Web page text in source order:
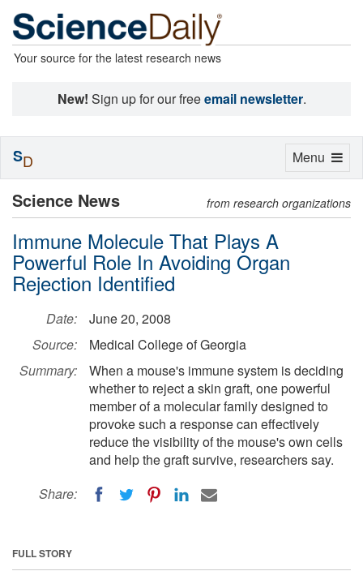
Your source for the latest research news
New! Sign up for our freeemail newsletter.
Science News from research organizations
Immune Molecule That Plays A
Powerful Role In Avoiding Organ
Rejection Identified
Date:
June 20, 2008
Source:
Medical College of Georgia
Summary:
When a mouse's immune system is deciding
whether to reject a skin graft, one powerful
member of a molecular family designed to
provoke such a response can effectively
reduce the visibility of the mouse's own cells
and help the graft survive, researchers say.
Share:
FULL STORY
Toggle
Menu
SD